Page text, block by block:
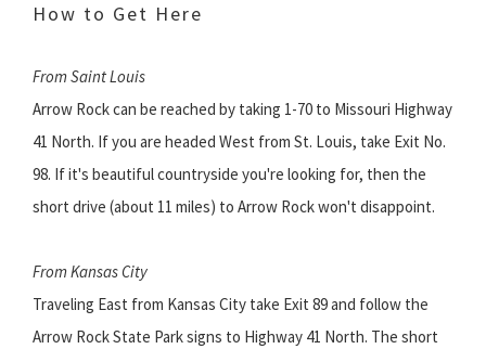
How to Get Here
From Saint Louis
Arrow Rock can be reached by taking 1-70 to Missouri Highway
41 North. If you are headed West from St. Louis, take Exit No.
98. If it's beautiful countryside you're looking for, then the
short drive (about 11 miles) to Arrow Rock won't disappoint.
From Kansas City
Traveling East from Kansas City take Exit 89 and follow the
Arrow Rock State Park signs to Highway 41 North. The short